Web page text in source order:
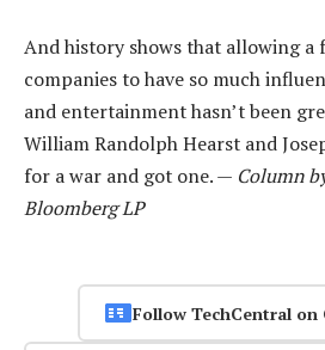
And history shows that allowing a
companies to have so much
and entertainment hasn’t been
William Randolph Hearst and
for a war and got one. — Column
Bloomberg LP
Follow TechCentral on